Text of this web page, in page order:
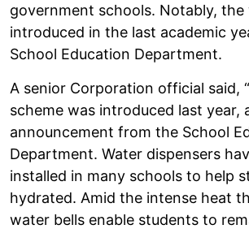
government schools. Notably, the
introduced in the last academic
School Education Department.
A senior Corporation official said,
scheme was introduced last year,
announcement from the School
Department. Water dispensers
installed in many schools to help
hydrated. Amid the intense heat
water bells enable students to